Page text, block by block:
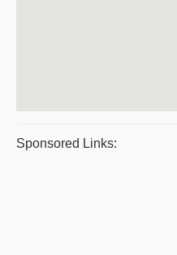
Sponsored Links: